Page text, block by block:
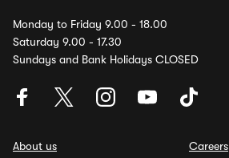
Monday to Friday 9.00 - 18.00
Saturday 9.00 - 17.30
Sundays and Bank Holidays CLOSED
About us
Careers